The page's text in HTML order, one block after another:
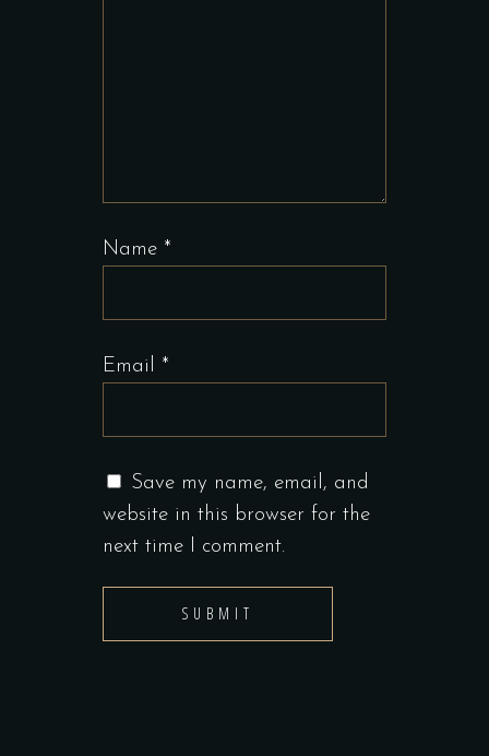
Name *
Email *
Save my name, email, and
website in this browser for the
next time I comment.